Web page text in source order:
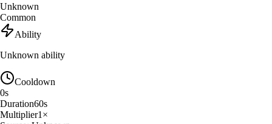
Unknown
Common
Ability
Unknown ability
Cooldown
0s
Duration60s
Multiplier1 ×